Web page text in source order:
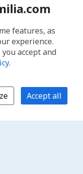
features, as
experience.
accept and
.
Accept all